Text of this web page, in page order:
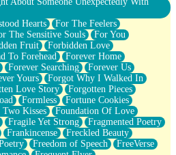
Hearts
For The Feelers
The Sensitive Souls
For You
Fruit
Forbidden Love
To Forehead
Forever Home
Forever Searching
Forever Us
Yours
Forgot Why I Walked In
Love Story
Forgotten Pieces
Formless
Fortune Cookies
Kisses
Foundation Of Love
Fragile Yet Strong
Fragmented Poetry
Frankincense
Freckled Beauty
Freedom of Speech
FreeVerse